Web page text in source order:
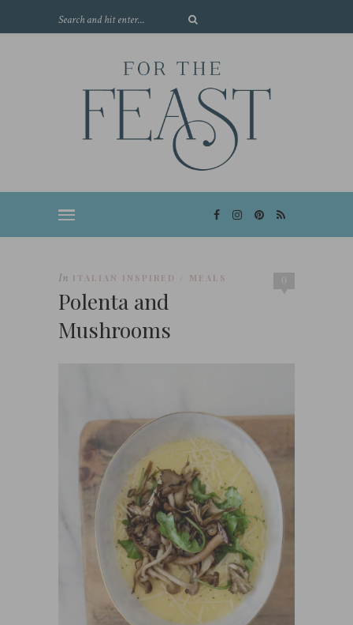
0
In ITALIAN INSPIRED MEALS
Polenta and
Mushrooms